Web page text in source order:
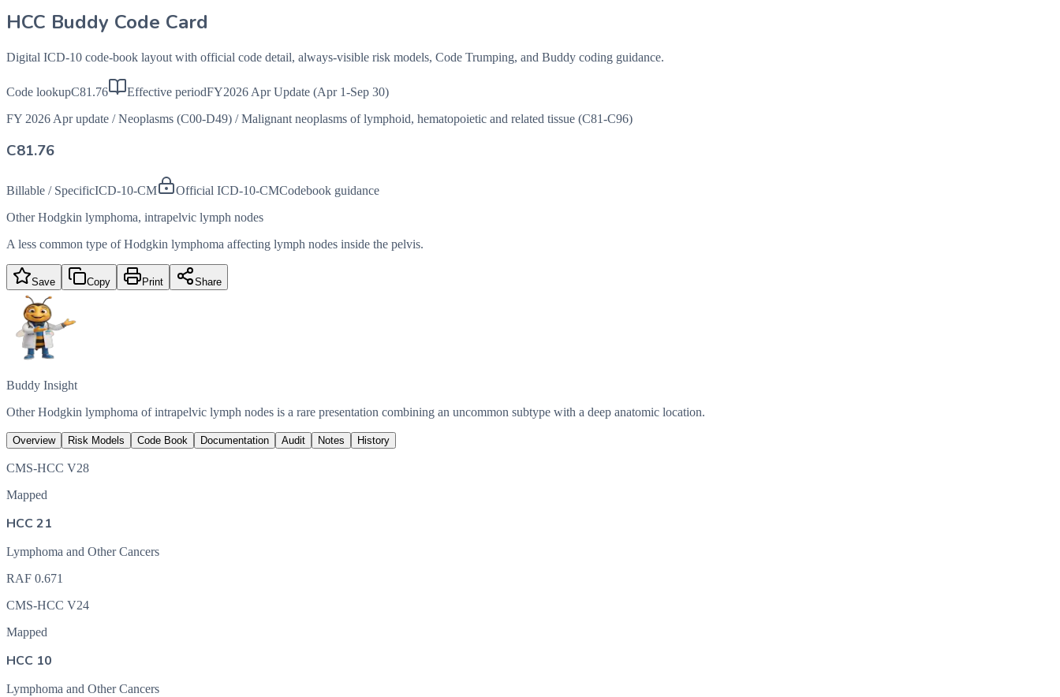
HCC Buddy Code Card
Digital ICD-10 code-book layout with official code detail, always-visible risk models, Code Trumping, and Buddy coding guidance.
Code lookupC81.76 Effective periodFY2026 Apr Update (Apr 1-Sep 30)
FY 2026 Apr update / Neoplasms (C00-D49) / Malignant neoplasms of lymphoid, hematopoietic and related tissue (C81-C96)
C81.76
Billable / SpecificICD-10-CM Official ICD-10-CMCodebook guidance
Other Hodgkin lymphoma, intrapelvic lymph nodes
A less common type of Hodgkin lymphoma affecting lymph nodes inside the pelvis.
Save Copy Print Share
Buddy Insight
Other Hodgkin lymphoma of intrapelvic lymph nodes is a rare presentation combining an uncommon subtype with a deep anatomic location.
Overview Risk Models Code Book Documentation Audit Notes History
CMS-HCC V28
Mapped
HCC 21
Lymphoma and Other Cancers
RAF 0.671
CMS-HCC V24
Mapped
HCC 10
Lymphoma and Other Cancers